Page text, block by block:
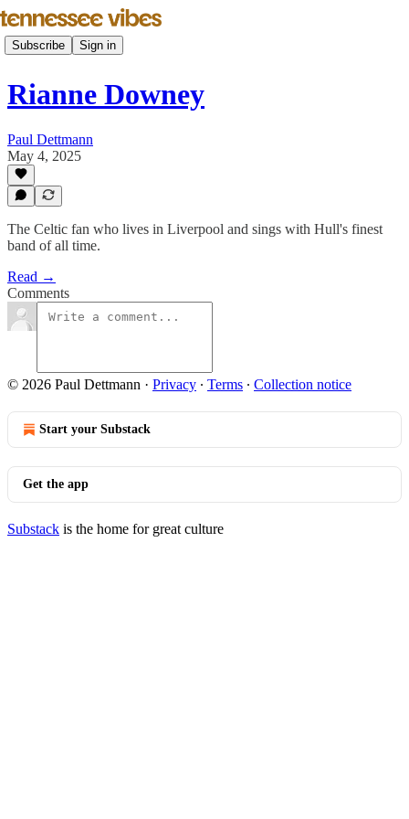
Subscribe Sign in
Rianne Downey
Paul Dettmann
May 4, 2025
The Celtic fan who lives in Liverpool and sings with Hull's finest
band of all time.
Read →
Comments
© 2026 Paul Dettmann · Privacy ∙ Terms ∙ Collection notice
Start your Substack
Get the app
Substack is the home for great culture